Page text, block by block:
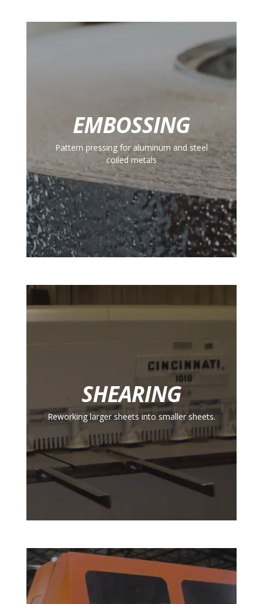
EMBOSSING
Pattern pressing for aluminum and steel
coiled metals
SHEARING
Reworking larger sheets into smaller sheets.